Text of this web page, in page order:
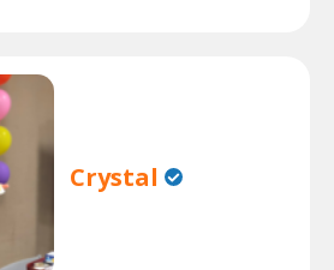
Crystal